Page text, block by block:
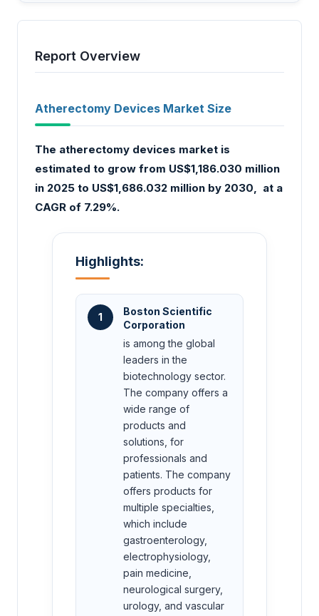
Report Overview
Atherectomy Devices Market Size
The atherectomy devices market is
estimated to grow from US$1,186.030 million
in 2025 to US$1,686.032 million by 2030 , at a
CAGR of 7.29%.
Highlights:
1
Boston Scientific
Corporation
is among the global
leaders in the
biotechnology sector.
The company offers a
wide range of
products and
solutions, for
professionals and
patients. The company
offers products for
multiple specialties,
which include
gastroenterology,
electrophysiology,
pain medicine,
neurological surgery,
urology, and vascular